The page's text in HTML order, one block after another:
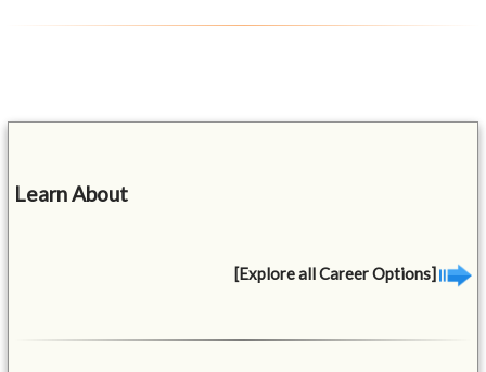
Learn About
[Explore all Career Options]